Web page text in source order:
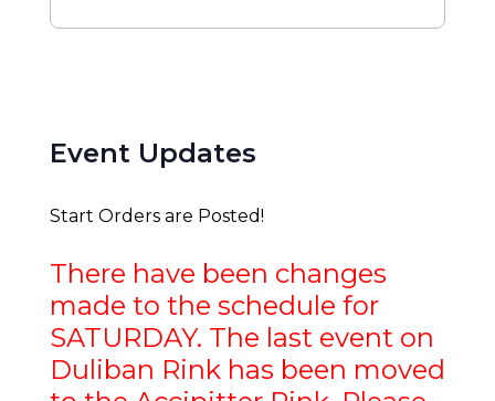
Event Updates
Start Orders are Posted!
There have been changes
made to the schedule for
SATURDAY. The last event on
Duliban Rink has been moved